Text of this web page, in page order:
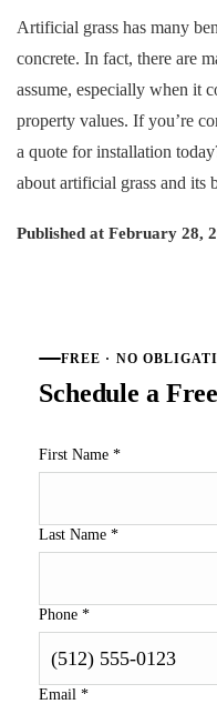
Artificial grass has many
concrete. In fact, there are
assume, especially when it
property values. If you’re
a quote for installation
about artificial grass and its
Published at February 28,
FREE · NO
Schedule a
First Name *
Last Name *
Phone *
Email *